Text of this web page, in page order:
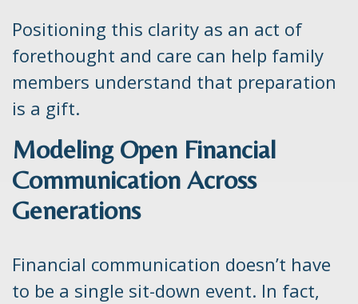
Positioning this clarity as an act of
forethought and care can help family
members understand that preparation
is a gift.
Modeling Open Financial
Communication Across
Generations
Financial communication doesn’t have
to be a single sit-down event. In fact,